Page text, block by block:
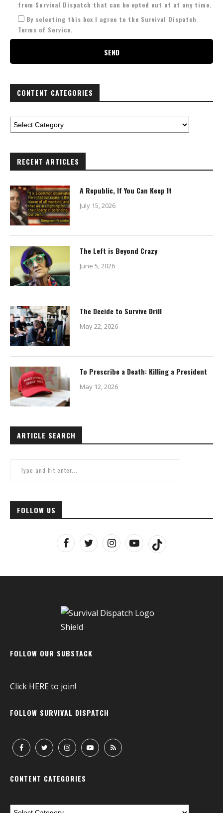
from Survival Dispatch that can be opted out of at any time.
By selecting this box I agree to the Survival Dispatch
Terms of Service.
CONTENT CATEGORIES
RECENT ARTICLES
A Republic, If You Can Keep It
July 15, 2026
The Left is Beyond Crazy
June 5, 2026
The Decide to Survive Drill
May 22, 2026
To Prescribe a Death: Killing a President
May 12, 2026
ARTICLE SEARCH
FOLLOW US
FOLLOW OUR SUBSTACK
Click HEREto join!
FOLLOW SURVIVAL DISPATCH
CONTENT CATEGORIES